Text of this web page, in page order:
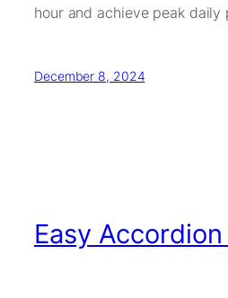
hour and achieve peak daily
December 8, 2024
Easy